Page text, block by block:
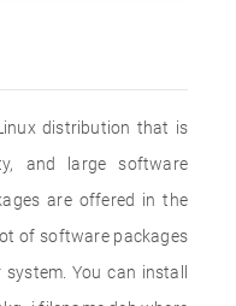
distribution that is
and large software
are offered in the
of software packages
You can install